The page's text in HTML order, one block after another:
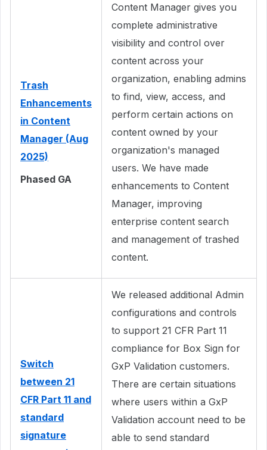
Trash
Enhancements
in Content
Manager (Aug
2025)
Phased GA
Content Manager gives you
complete administrative
visibility and control over
content across your
organization, enabling admins
to find, view, access, and
perform certain actions on
content owned by your
organization's managed
users. We have made
enhancements to Content
Manager, improving
enterprise content search
and management of trashed
content.
Switch
between 21
CFR Part 11 and
standard
signature
We released additional Admin
configurations and controls
to support 21 CFR Part 11
compliance for Box Sign for
GxP Validation customers.
There are certain situations
where users within a GxP
Validation account need to be
able to send standard